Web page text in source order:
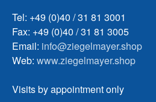
Tel: +49 (0)40 / 31 81 3001
Fax: +49 (0)40 / 31 81 3005
Email: info@ziegelmayer.shop
Web: www.ziegelmayer.shop
Visits by appointment only